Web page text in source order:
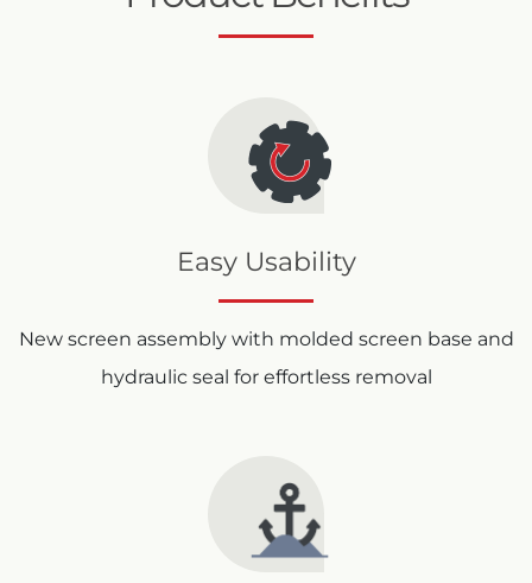
Easy Usability
New screen assembly with molded screen base and
hydraulic seal for effortless removal